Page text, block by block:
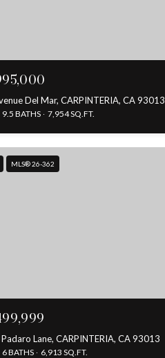
Del Mar, CARPINTERIA, CA 93013
9.5 BATHS 7,954 SQ.FT.
MLS® 26-362
Lane, CARPINTERIA, CA 93013
6 BATHS 6,913 SQ.FT.